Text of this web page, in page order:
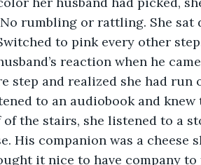
rumbling or rattling. She sat
to pink every other
reaction when he
step and realized she had
to an audiobook and
the stairs, she listened to a
His companion was a cheese
it nice to have company